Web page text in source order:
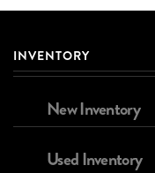
INVENTORY
New Inventory
Used Inventory